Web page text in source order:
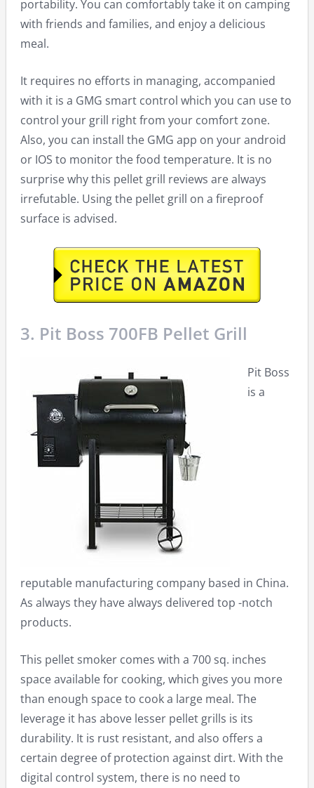
portability. You can comfortably take it on camping
with friends and families, and enjoy a delicious
meal.
It requires no efforts in managing, accompanied
with it is a GMG smart control which you can use to
control your grill right from your comfort zone.
Also, you can install the GMG app on your android
or IOS to monitor the food temperature. It is no
surprise why this pellet grill reviews are always
irrefutable. Using the pellet grill on a fireproof
surface is advised.
3. Pit Boss 700FB Pellet Grill
Pit Boss
is a
reputable manufacturing company based in China.
As always they have always delivered top -notch
products.
This pellet smoker comes with a 700 sq. inches
space available for cooking, which gives you more
than enough space to cook a large meal. The
leverage it has above lesser pellet grills is its
durability. It is rust resistant, and also offers a
certain degree of protection against dirt. With the
digital control system, there is no need to